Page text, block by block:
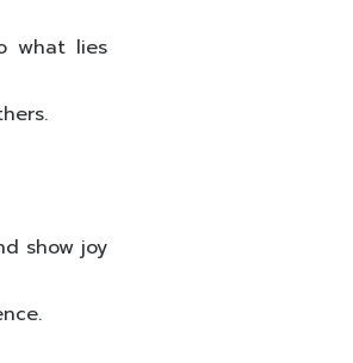
what lies
show joy